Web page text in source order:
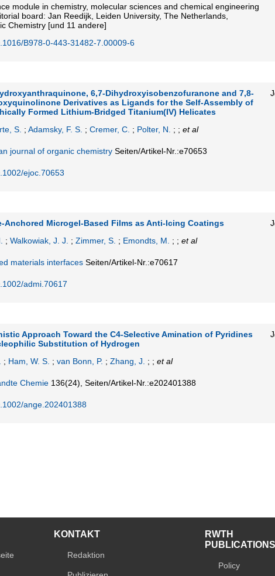
module in chemistry, molecular sciences and chemical engineering
board: Jan Reedijk, Leiden University, The Netherlands,
Chemistry [und 11 andere]
B978-0-443-31482-7.00009-6
6,7‐Dihydroxyisobenzofuranone and 7,8‐
Derivatives as Ligands for the Self‐Assembly of
Formed Lithium‐Bridged Titanium(IV) Helicates
S. ; Adamsky, F. S. ; Cremer, C. ; Polter, N. ; ; et al
journal of organic chemistry Seiten/Artikel-Nr.:e70653
ejoc.70653
Microgel‐Based Films as Anti‐Icing Coatings
; Walkowiak, J. J. ; Zimmer, S. ; Emondts, M. ; ; et al
materials interfaces Seiten/Artikel-Nr.:e70617
admi.70617
Approach Toward the C4-Selective Amination of Pyridines
Substitution of Hydrogen
; Ham, W. S. ; van Bonn, P. ; Zhang, J. ; ; et al
Chemie 136(24) Seiten/Artikel-Nr.:e202401388
ange.202401388
KONTAKT
Redaktion
RWTH
PUBLICATIONS
Policy